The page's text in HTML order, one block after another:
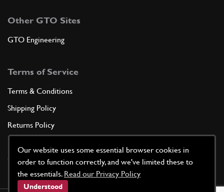
Our website uses some essential browser cookies in
order to function correctly, and we've limited these to
the essentials. Read our Privacy Policy
Understood
Other GTO Sites
GTO Engineering
Terms of Service
Terms & Conditions
Shipping Policy
Returns Policy
Cookie Policy